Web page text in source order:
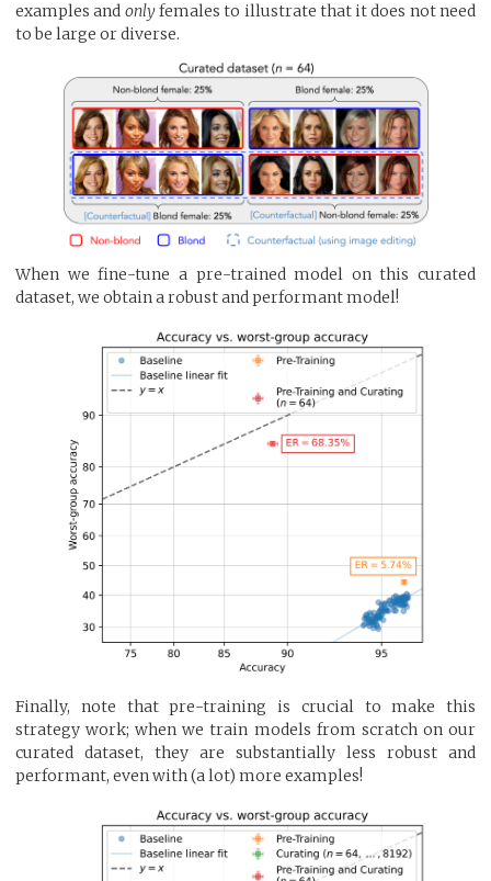
examples and onlyfemales to illustrate that it does not need
to be large or diverse.
When we fine-tune a pre-trained model on this curated
dataset, we obtain a robust and performant model!
Finally, note that pre-training is crucial to make this
strategy work; when we train models from scratch on our
curated dataset, they are substantially less robust and
performant, even with (a lot) more examples!